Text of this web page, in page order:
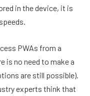
in the device, it is
PWAs from a
is no need to make a
are still possible).
experts think that